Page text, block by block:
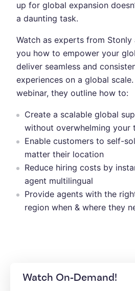
up for global expansion
a daunting task.
Watch as experts from Stonly
you how to empower your
deliver seamless and
experiences on a global
webinar, they outline how to:
Create a scalable global
without overwhelming your
Enable customers to self-
matter their location
Reduce hiring costs by
agent multilingual
Provide agents with the
region when & where they
Watch On-Demand!